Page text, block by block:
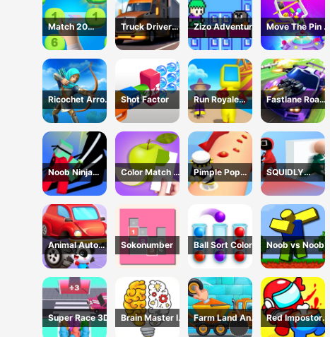
Match 20
Challenge
Truck Driver
Simulator - 3D
Driving Game
Zizo Adventure
Move The Pin 2
Game
Ricochet Arrow
Game
Shot Factor
Run Royale
Knockout 3D
Game
Fastlane Road
To Revenge
Master - Car
Racing
Noob Ninja
Guardian -
Fighting Game
Color Match 3D
Game
Pimple Pop
Rush
SQUIDLY
GAME HIDE
AND SEEK
Animal Auto
Repair Shop
Sokonumber Ball Sort Color Noob vs Noob
Super Race 3D
Brain Master IQ
Challenge
Farm Land And
Harvest Game
Red Impostor
Vs Crew -